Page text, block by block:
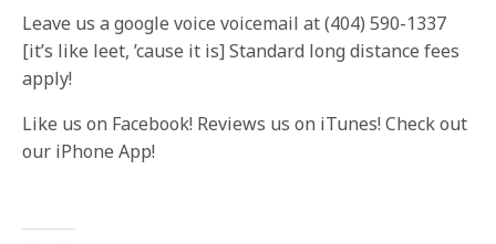
Leave us a google voice voicemail at (404) 590-1337
[it’s like leet, ’cause it is] Standard long distance fees
apply!
Like us on Facebook! Reviews us on iTunes! Check out
our iPhone App!